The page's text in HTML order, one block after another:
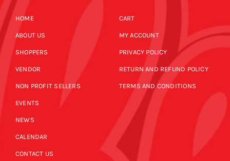
HOME
ABOUT US
SHOPPERS
VENDOR
NON PROFIT SELLERS
EVENTS
NEWS
CALENDAR
CONTACT US
CART
MY ACCOUNT
PRIVACY POLICY
RETURN AND REFUND POLICY
TERMS AND CONDITIONS